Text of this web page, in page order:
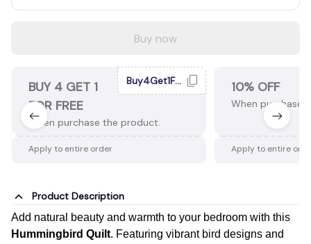
Buy now
BUY 4 GET 1
FOR FREE
When purchase the product.
Buy4Get1Free
Apply to entire order
10% OFF
When purchase
Apply to entire
Product Description
Add natural beauty and warmth to your bedroom with this
Hummingbird Quilt. Featuring vibrant bird designs and